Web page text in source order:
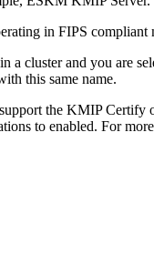
in FIPS compliant
a cluster and you are
this same name.
the KMIP Certify
to enabled. For